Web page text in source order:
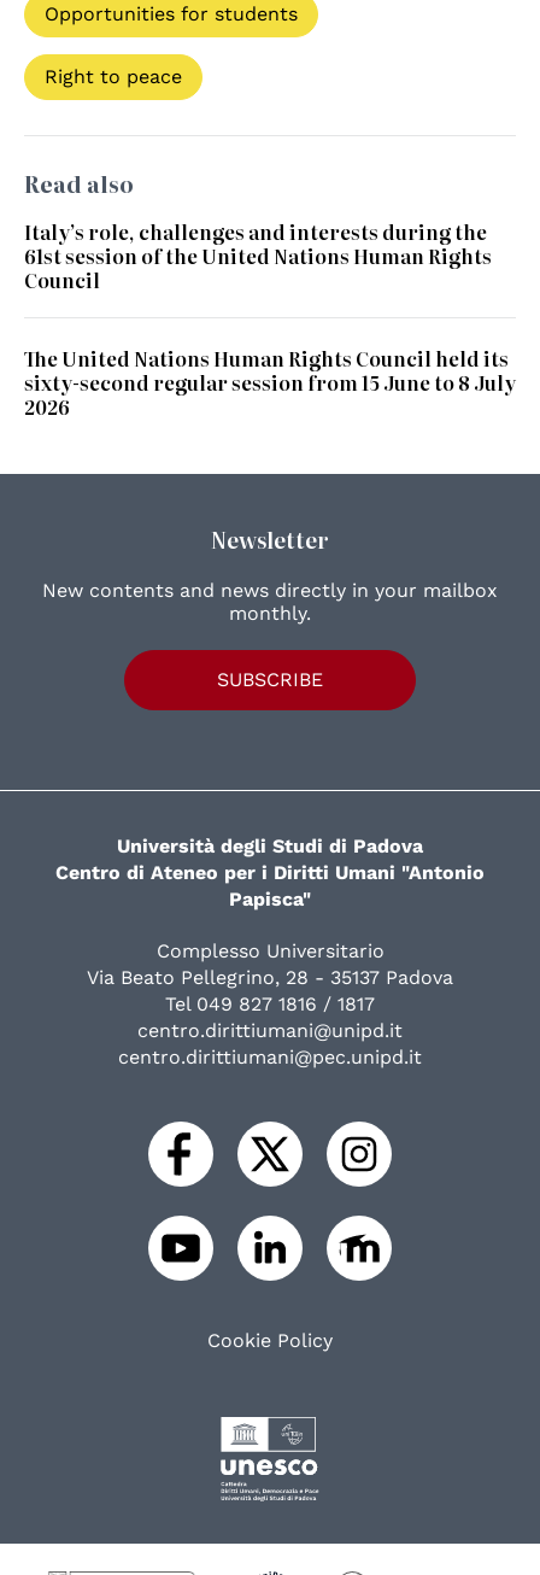
Opportunities for students
Right to peace
Read also
Italy’s role, challenges and interests during the
61st session of the United Nations Human Rights
Council
The United Nations Human Rights Council held its
sixty-second regular session from 15 June to 8 July
2026
Newsletter
New contents and news directly in your mailbox
monthly.
SUBSCRIBE
Università degli Studi di Padova
Centro di Ateneo per i Diritti Umani "Antonio
Papisca"
Complesso Universitario
Via Beato Pellegrino, 28 - 35137 Padova
Tel 049 827 1816 / 1817
centro.dirittiumani@unipd.it
centro.dirittiumani@pec.unipd.it
Cookie Policy